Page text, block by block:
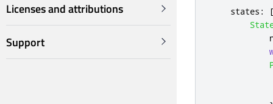
Licenses and attributions
Support
states :